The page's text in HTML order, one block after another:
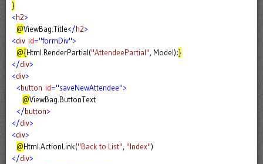
}
<h2>
@ViewBag.Title</h2>
<div id="formDiv">
@{Html.RenderPartial("AttendeePartial", Model);}
</div>
<div>
<button id="saveNewAttendee">
@ViewBag.ButtonText
</button>
</div>
<div>
@Html.ActionLink("Back to List", "Index")
</div>